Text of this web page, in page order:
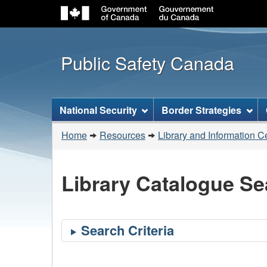
Public Safety Canada
Topics
menu
National Security Border Strategies
You
are
Home Resources Library and Information
Library Catalogue